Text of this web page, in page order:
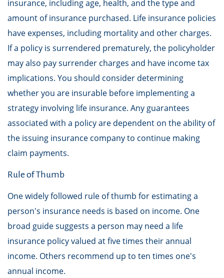
insurance, including age, health, and the type and
amount of insurance purchased. Life insurance policies
have expenses, including mortality and other charges.
If a policy is surrendered prematurely, the policyholder
may also pay surrender charges and have income tax
implications. You should consider determining
whether you are insurable before implementing a
strategy involving life insurance. Any guarantees
associated with a policy are dependent on the ability of
the issuing insurance company to continue making
claim payments.
Rule of Thumb
One widely followed rule of thumb for estimating a
person's insurance needs is based on income. One
broad guide suggests a person may need a life
insurance policy valued at five times their annual
income. Others recommend up to ten times one's
annual income.